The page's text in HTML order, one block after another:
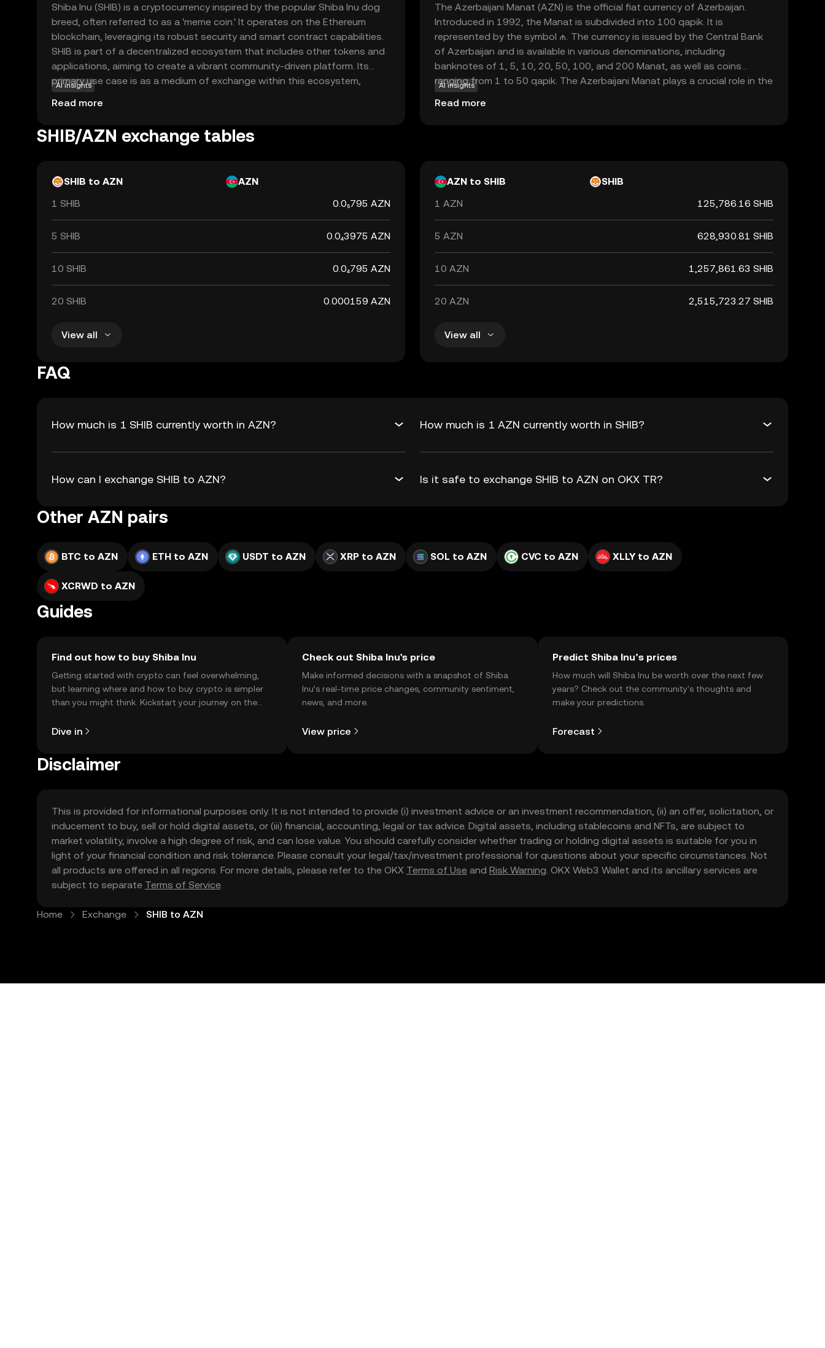
Shiba Inu (SHIB) is a cryptocurrency inspired by the popular Shiba Inu dog
breed, often referred to as a 'meme coin.' It operates on the Ethereum
blockchain, leveraging its robust security and smart contract capabilities.
SHIB is part of a decentralized ecosystem that includes other tokens and
applications, aiming to create a vibrant community-driven platform. Its
primary use case is as a medium of exchange within this ecosystem,
allowing users to participate in various activities such as trading, staking,
and governance. Shiba Inu has gained attention for its active community
option for those exploring the world of cryptocurrencies.
AI insights
Read more
The Azerbaijani Manat (AZN) is the official fiat currency of Azerbaijan.
Introduced in 1992, the Manat is subdivided into 100 qapik. It is
represented by the symbol ₼. The currency is issued by the Central Bank
of Azerbaijan and is available in various denominations, including
banknotes of 1, 5, 10, 20, 50, 100, and 200 Manat, as well as coins
ranging from 1 to 50 qapik. The Azerbaijani Manat plays a crucial role in the
country's economy, facilitating trade and commerce within Azerbaijan and
with international partners.
AI insights
Read more
SHIB/AZN exchange tables
SHIB to AZN
AZN
1 SHIB
0.0₅795 AZN
5 SHIB 0.0₄3975 AZN
10 SHIB 0.0₄795 AZN
20 SHIB 0.000159 AZN
View all
AZN to SHIB
SHIB
1 AZN
125,786.16 SHIB
5 AZN 628,930.81 SHIB
10 AZN 1,257,861.63 SHIB
20 AZN 2,515,723.27 SHIB
View all
FAQ
How much is 1 SHIB currently worth in AZN? How much is 1 AZN currently worth in SHIB?
How can I exchange SHIB to AZN? Is it safe to exchange SHIB to AZN on OKX TR?
Other AZN pairs
BTC to AZN ETH to AZN USDT to AZN XRP to AZN SOL to AZN CVC to AZN XLLY to AZN
XCRWD to AZN
Guides
Find out how to buy Shiba Inu
Getting started with crypto can feel overwhelming,
but learning where and how to buy crypto is simpler
than you might think. Kickstart your journey on the
Dive in
Check out Shiba Inu's price
Make informed decisions with a snapshot of Shiba
Inu’s real-time price changes, community sentiment,
news, and more.
View price
Predict Shiba Inu’s prices
How much will Shiba Inu be worth over the next few
years? Check out the community's thoughts and
make your predictions.
Forecast
Disclaimer
This is provided for informational purposes only. It is not intended to provide (i) investment advice or an investment recommendation, (ii) an offer, solicitation, or
inducement to buy, sell or hold digital assets, or (iii) financial, accounting, legal or tax advice. Digital assets, including stablecoins and NFTs, are subject to
market volatility, involve a high degree of risk, and can lose value. You should carefully consider whether trading or holding digital assets is suitable for you in
light of your financial condition and risk tolerance. Please consult your legal/tax/investment professional for questions about your specific circumstances. Not
all products are offered in all regions. For more details, please refer to the OKX Terms of Use and Risk Warning. OKX Web3 Wallet and its ancillary services are
subject to separate Terms of Service.
Home Exchange SHIB to AZN